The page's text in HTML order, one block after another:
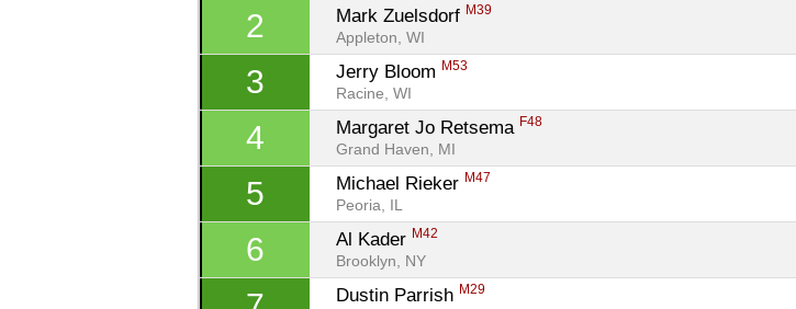
2 Mark Zuelsdorf M39
Appleton, WI
3 Jerry Bloom M53
Racine, WI
4 Margaret Jo Retsema F48
Grand Haven, MI
5 Michael Rieker M47
Peoria, IL
6 Al Kader M42
Brooklyn, NY
Dustin Parrish M29